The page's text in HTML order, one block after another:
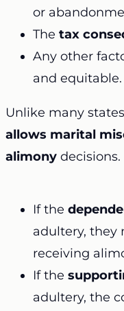
or
The tax
Any other
and equitable.
Unlike many
allows marital
alimony
If the
adultery, they
receiving
If the
adultery, the